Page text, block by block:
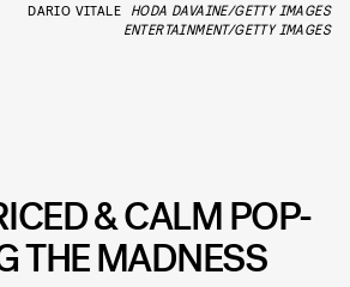
DARIO VITALE
HODA DAVAINE/GETTY IMAGES
ENTERTAINMENT/GETTY IMAGES
& CALM POP-
THE MADNESS